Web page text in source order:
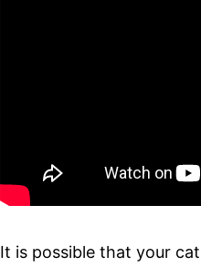
It is possible that your